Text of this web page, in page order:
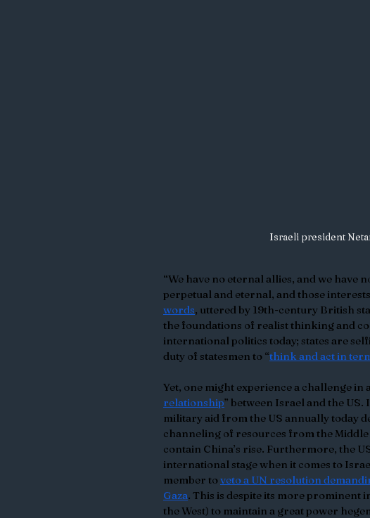
Israeli president
“We have no eternal allies, and we have
perpetual and eternal, and those
words, uttered by 19th-century British
the foundations of realist thinking and
international politics today; states are
duty of statesmen to “think and act in
Yet, one might experience a challenge
relationship” between Israel and the
military aid from the US annually today
channeling of resources from the
contain China’s rise. Furthermore, the
international stage when it comes to
member to veto a UN resolution
Gaza. This is despite its more
the West) to maintain a great power